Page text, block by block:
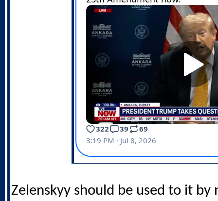
Zelenskyy should be used to it by